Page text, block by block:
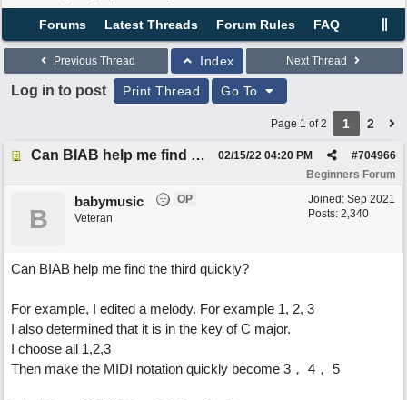
Forums Latest Threads Forum Rules FAQ
Previous Thread Index Next Thread
Log in to post Print Thread Go To
Page 1 of 2 1 2
Can BIAB help me find the third quickly? [Resolved] #704966
02/15/22 04:20 PM
Beginners Forum
Joined: Sep 2021
Posts: 2,340
B
babymusic
OP
Veteran
Can BIAB help me find the third quickly?
For example, I edited a melody. For example 1, 2, 3
I also determined that it is in the key of C major.
I choose all 1,2,3
Then make the MIDI notation quickly become 3， 4， 5